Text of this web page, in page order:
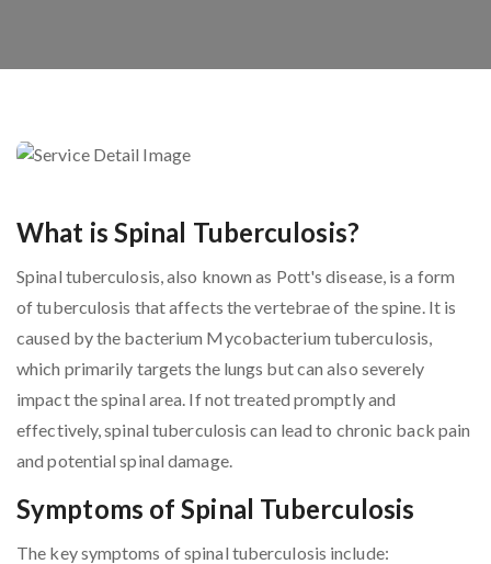
What is Spinal Tuberculosis?
Spinal tuberculosis, also known as Pott's disease, is a form
of tuberculosis that affects the vertebrae of the spine. It is
caused by the bacterium Mycobacterium tuberculosis,
which primarily targets the lungs but can also severely
impact the spinal area. If not treated promptly and
effectively, spinal tuberculosis can lead to chronic back pain
and potential spinal damage.
Symptoms of Spinal Tuberculosis
The key symptoms of spinal tuberculosis include: